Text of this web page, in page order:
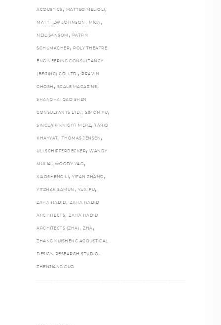
ACOUSTICS , MATTEO MELIOLI ,
MATTHEW JOHNSON , MICA ,
NEIL SANSOM , PATRIK
SCHUMACHER, POLY THEATRE
ENGINEERING CONSULTANCY
(BEIJING) CO. LTD. , PRAVIN
GHOSH , SCALE MAGAZINE ,
SHANGHAI GAO SHEN
CONSULTANTS LTD. , SIMON YU,
SINCLAIR KNIGHT MERZ, TARIQ
KHAYYAT , THOMAS JENSEN ,
ULI SCHIFFERDECKER, WANDY
MULIA , WOODY YAO,
XIAOSHENG LI , YIFAN ZHANG ,
YITZHAK SAMUN , YUXI FU,
ZAHA HADID , ZAHA HADID
ARCHITECTS, ZAHA HADID
ARCHITECTS (ZHA) , ZHA ,
ZHANG KUISHENG ACOUSTICAL
DESIGN RESEARCH STUDIO,
ZHENJIANG GUO